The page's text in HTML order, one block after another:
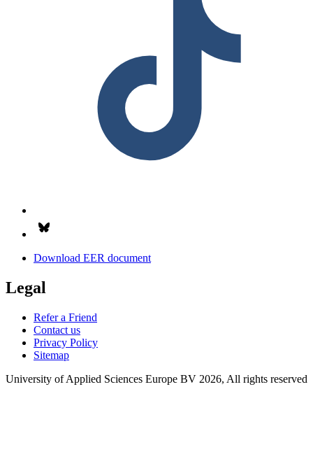
Download EER document
Legal
Refer a Friend
Contact us
Privacy Policy
Sitemap
University of Applied Sciences Europe BV 2026, All rights reserved